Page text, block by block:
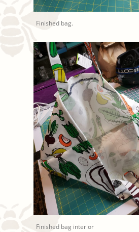
Finished bag.
Finished bag interior